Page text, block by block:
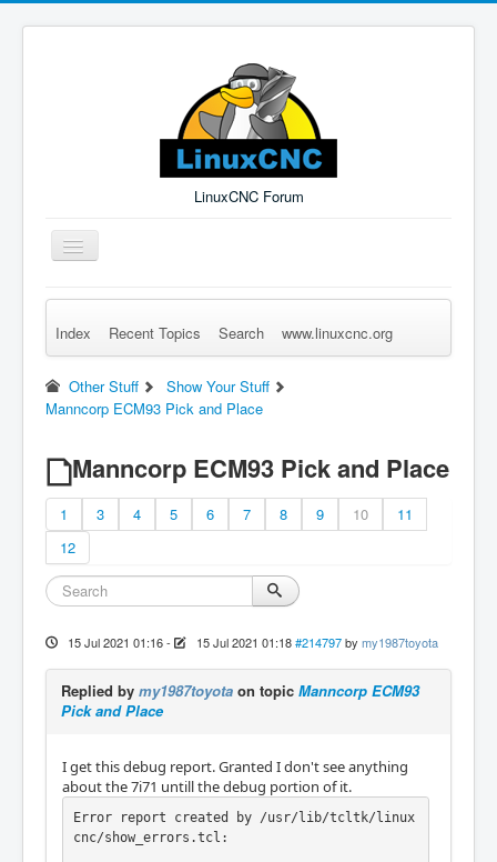
LinuxCNC Forum
Toggle
Navigation
Remember Me Log in Forgot Login? Sign up
Index Recent Topics Search www.linuxcnc.org
Other Stuff
Show Your Stuff
Manncorp ECM93 Pick and Place
Manncorp ECM93 Pick and Place
1 3 4 5 6 7 8 9 10
11
12
15 Jul 2021 01:16- 15 Jul 2021 01:18 #214797 by my1987toyota
Replied by my1987toyota on topic Manncorp ECM93
Pick and Place
I get this debug report. Granted I don't see anything
about the 7i71 untill the debug portion of it.
Error report created by /usr/lib/tcltk/linux
cnc/show_errors.tcl: